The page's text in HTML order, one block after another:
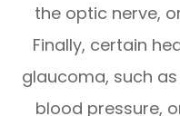
the optic nerve,
Finally, certain
glaucoma, such
blood pressure,